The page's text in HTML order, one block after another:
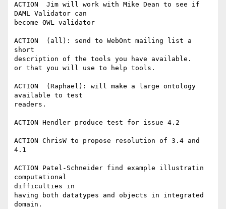
ACTION  Jim will work with Mike Dean to see if
DAML Validator can
become OWL validator
ACTION  (all): send to WebOnt mailing list a
short
description of the tools you have available.
or that you will use to help tools.
ACTION  (Raphael): will make a large ontology
available to test
readers.
ACTION Hendler produce test for issue 4.2
ACTION ChrisW to propose resolution of 3.4 and
4.1
ACTION Patel-Schneider find example illustratin
computational
difficulties in
having both datatypes and objects in integrated
domain.